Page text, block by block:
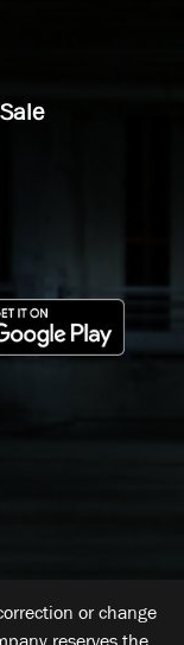
or change
reserves the